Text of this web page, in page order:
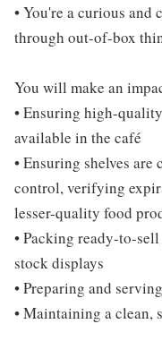
• You're a curious
through out-of-box
You will make an
• Ensuring high-
available in the café
• Ensuring shelves
control, verifying
lesser-quality food
• Packing ready-to-
stock displays
• Preparing and
• Maintaining a clean,